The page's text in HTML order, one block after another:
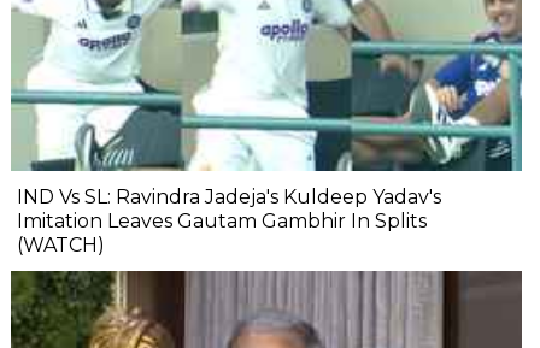
IND Vs SL: Ravindra Jadeja's Kuldeep Yadav's
Imitation Leaves Gautam Gambhir In Splits
(WATCH)